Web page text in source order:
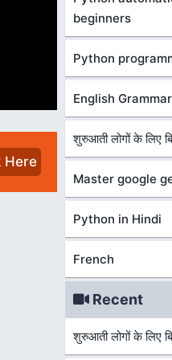
Here
beginners
Python
English
शुरुआती लोगों के लिए
Master google
Python in Hindi
French
Recent
शुरुआती लोगों के लिए